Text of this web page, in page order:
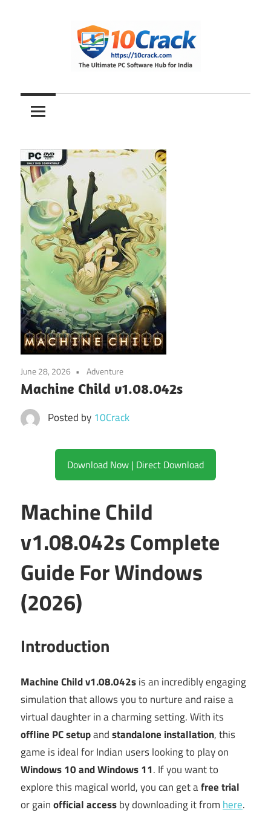
10Crack
Ultimate
PC
Hub
for
India
June 28, 2026 Adventure
Machine Child v1.08.042s
Posted by 10Crack
Download Now | Direct Download
Machine Child
v1.08.042s Complete
Guide For Windows
(2026)
Introduction
Machine Child v1.08.042sis an incredibly engaging
simulation that allows you to nurture and raise a
virtual daughter in a charming setting. With its
offline PC setupandstandalone installation, this
game is ideal for Indian users looking to play on
Windows 10 and Windows 11. If you want to
explore this magical world, you can get afree trial
or gainofficial accessby downloading it from here.